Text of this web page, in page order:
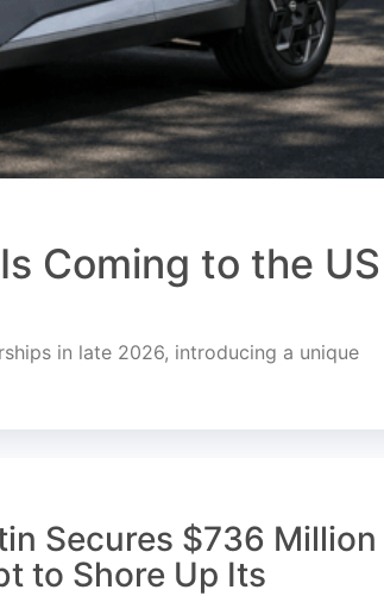
Coming to the US
in late 2026, introducing a unique
Secures $736 Million
to Shore Up Its